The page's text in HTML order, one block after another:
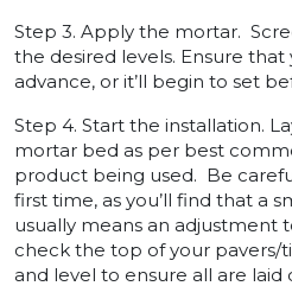
Step 3. Apply the mortar.
the desired levels. Ensure that
advance, or it’ll begin to set
Step 4. Start the installation.
mortar bed as per best
product being used. Be
first time, as you’ll find that a
usually means an adjustment
check the top of your pavers/
and level to ensure all are laid